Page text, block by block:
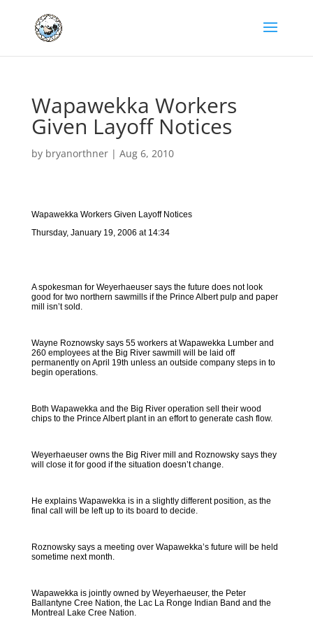
Wapawekka Workers
Given Layoff Notices
by bryanorthner| Aug 6, 2010
Wapawekka Workers Given Layoff Notices
Thursday, January 19, 2006 at 14:34
A spokesman for Weyerhaeuser says the future does not look
good for two northern sawmills if the Prince Albert pulp and paper
mill isn’t sold.
Wayne Roznowsky says 55 workers at Wapawekka Lumber and
260 employees at the Big River sawmill will be laid off
permanently on April 19th unless an outside company steps in to
begin operations.
Both Wapawekka and the Big River operation sell their wood
chips to the Prince Albert plant in an effort to generate cash flow.
Weyerhaeuser owns the Big River mill and Roznowsky says they
will close it for good if the situation doesn’t change.
He explains Wapawekka is in a slightly different position, as the
final call will be left up to its board to decide.
Roznowsky says a meeting over Wapawekka’s future will be held
sometime next month.
Wapawekka is jointly owned by Weyerhaeuser, the Peter
Ballantyne Cree Nation, the Lac La Ronge Indian Band and the
Montreal Lake Cree Nation.